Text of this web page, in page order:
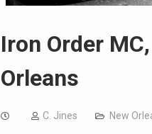
Iron Order
Orleans
C. Jines New